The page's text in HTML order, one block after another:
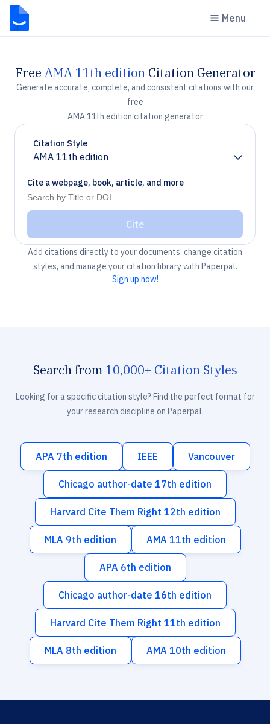
Menu
Free AMA 11th editionCitation Generator
Generate accurate, complete, and consistent citations with our
free
AMA 11th edition citation generator
Citation Style
AMA 11th edition
Chevron down
Cite a webpage, book, article, and more
Cite
Add citations directly to your documents, change citation
styles, and manage your citation library with Paperpal.
Sign up now!
Search from 10,000+ Citation Styles
Looking for a specific citation style? Find the perfect format for
your research discipline on Paperpal.
APA 7th edition IEEE Vancouver
Chicago author-date 17th edition
Harvard Cite Them Right 12th edition
MLA 9th edition AMA 11th edition
APA 6th edition
Chicago author-date 16th edition
Harvard Cite Them Right 11th edition
MLA 8th edition AMA 10th edition